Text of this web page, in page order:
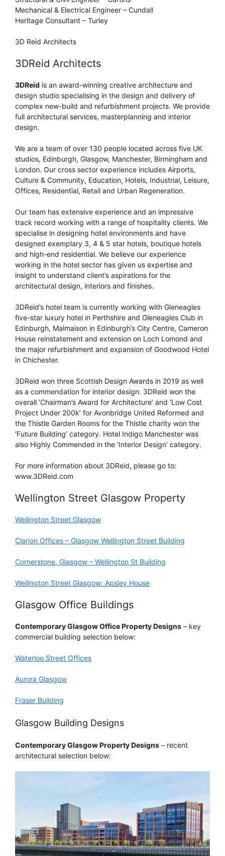
Mechanical & Electrical Engineer – Cundall
Heritage Consultant – Turley
3D Reid Architects
3DReid Architects
3DReid is an award-winning creative architecture and
design studio specialising in the design and delivery of
complex new-build and refurbishment projects. We provide
full architectural services, masterplanning and interior
design.
We are a team of over 130 people located across five UK
studios, Edinburgh, Glasgow, Manchester, Birmingham and
London. Our cross sector experience includes Airports,
Culture & Community, Education, Hotels, Industrial, Leisure,
Offices, Residential, Retail and Urban Regeneration.
Our team has extensive experience and an impressive
track record working with a range of hospitality clients. We
specialise in designing hotel environments and have
designed exemplary 3, 4 & 5 star hotels, boutique hotels
and high-end residential. We believe our experience
working in the hotel sector has given us expertise and
insight to understand client’s aspirations for the
architectural design, interiors and finishes.
3DReid’s hotel team is currently working with Gleneagles
five-star luxury hotel in Perthshire and Gleneagles Club in
Edinburgh, Malmaison in Edinburgh’s City Centre, Cameron
House reinstatement and extension on Loch Lomond and
the major refurbishment and expansion of Goodwood Hotel
in Chichester.
3DReid won three Scottish Design Awards in 2019 as well
as a commendation for interior design. 3DReid won the
overall ‘Chairman’s Award for Architecture’ and ‘Low Cost
Project Under 200k’ for Avonbridge United Reformed and
the Thistle Garden Rooms for the Thistle charity won the
‘Future Building’ category. Hotel Indigo Manchester was
also Highly Commended in the ‘Interior Design’ category.
For more information about 3DReid, please go to:
www.3DReid.com
Wellington Street Glasgow Property
Wellington Street Glasgow
Clarion Offices – Glasgow Wellington Street Building
Cornerstone, Glasgow – Wellington St Building
Wellington Street Glasgow: Apsley House
Glasgow Office Buildings
Contemporary Glasgow Office Property Designs – key
commercial building selection below:
Waterloo Street Offices
Aurora Glasgow
Fraser Building
Glasgow Building Designs
Contemporary Glasgow Property Designs – recent
architectural selection below: